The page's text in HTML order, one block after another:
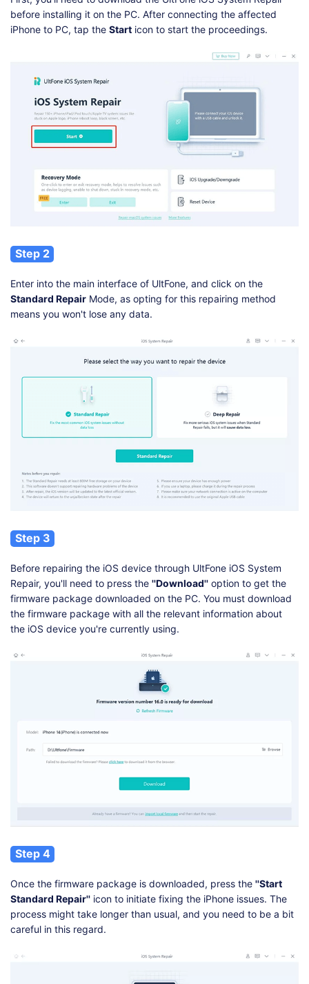
before installing it on the PC. After connecting the affected
iPhone to PC, tap the Start icon to start the proceedings.
Step 2
Enter into the main interface of UltFone, and click on the
Standard Repair Mode, as opting for this repairing method
means you won't lose any data.
Step 3
Before repairing the iOS device through UltFone iOS System
Repair, you'll need to press the ''Download'' option to get the
firmware package downloaded on the PC. You must download
the firmware package with all the relevant information about
the iOS device you're currently using.
Step 4
Once the firmware package is downloaded, press the ''Start
Standard Repair'' icon to initiate fixing the iPhone issues. The
process might take longer than usual, and you need to be a bit
careful in this regard.